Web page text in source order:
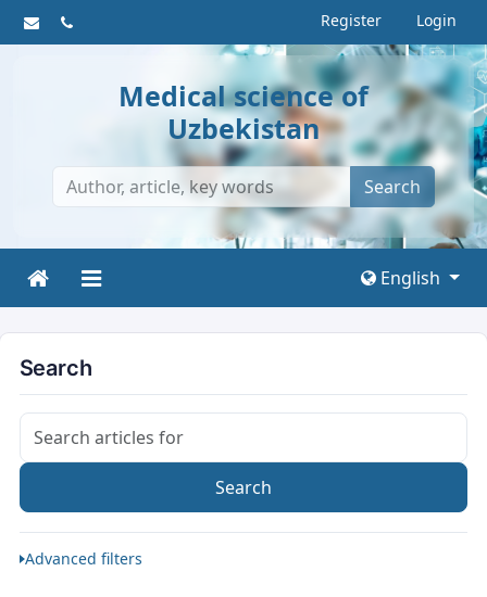
Register Login
Medical science of
Uzbekistan
Search
English
Search
Search articles for
Search
Advanced filters